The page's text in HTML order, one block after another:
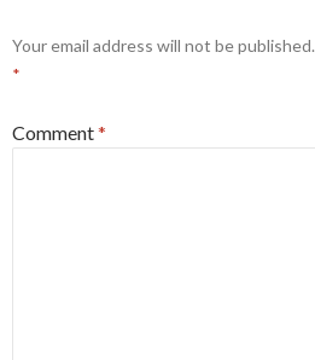
Your email address will not be published.
*
Comment*